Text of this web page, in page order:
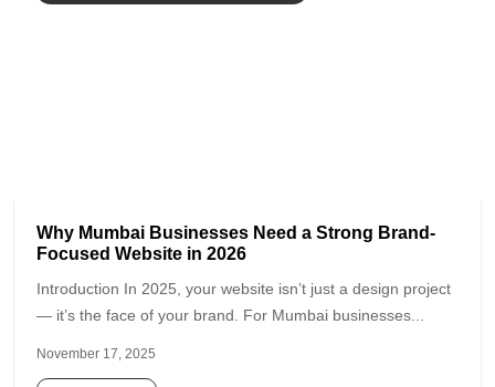
Why Mumbai Businesses Need a Strong Brand-
Focused Website in 2026
Introduction In 2025, your website isn’t just a design project
— it’s the face of your brand. For Mumbai businesses...
November 17, 2025